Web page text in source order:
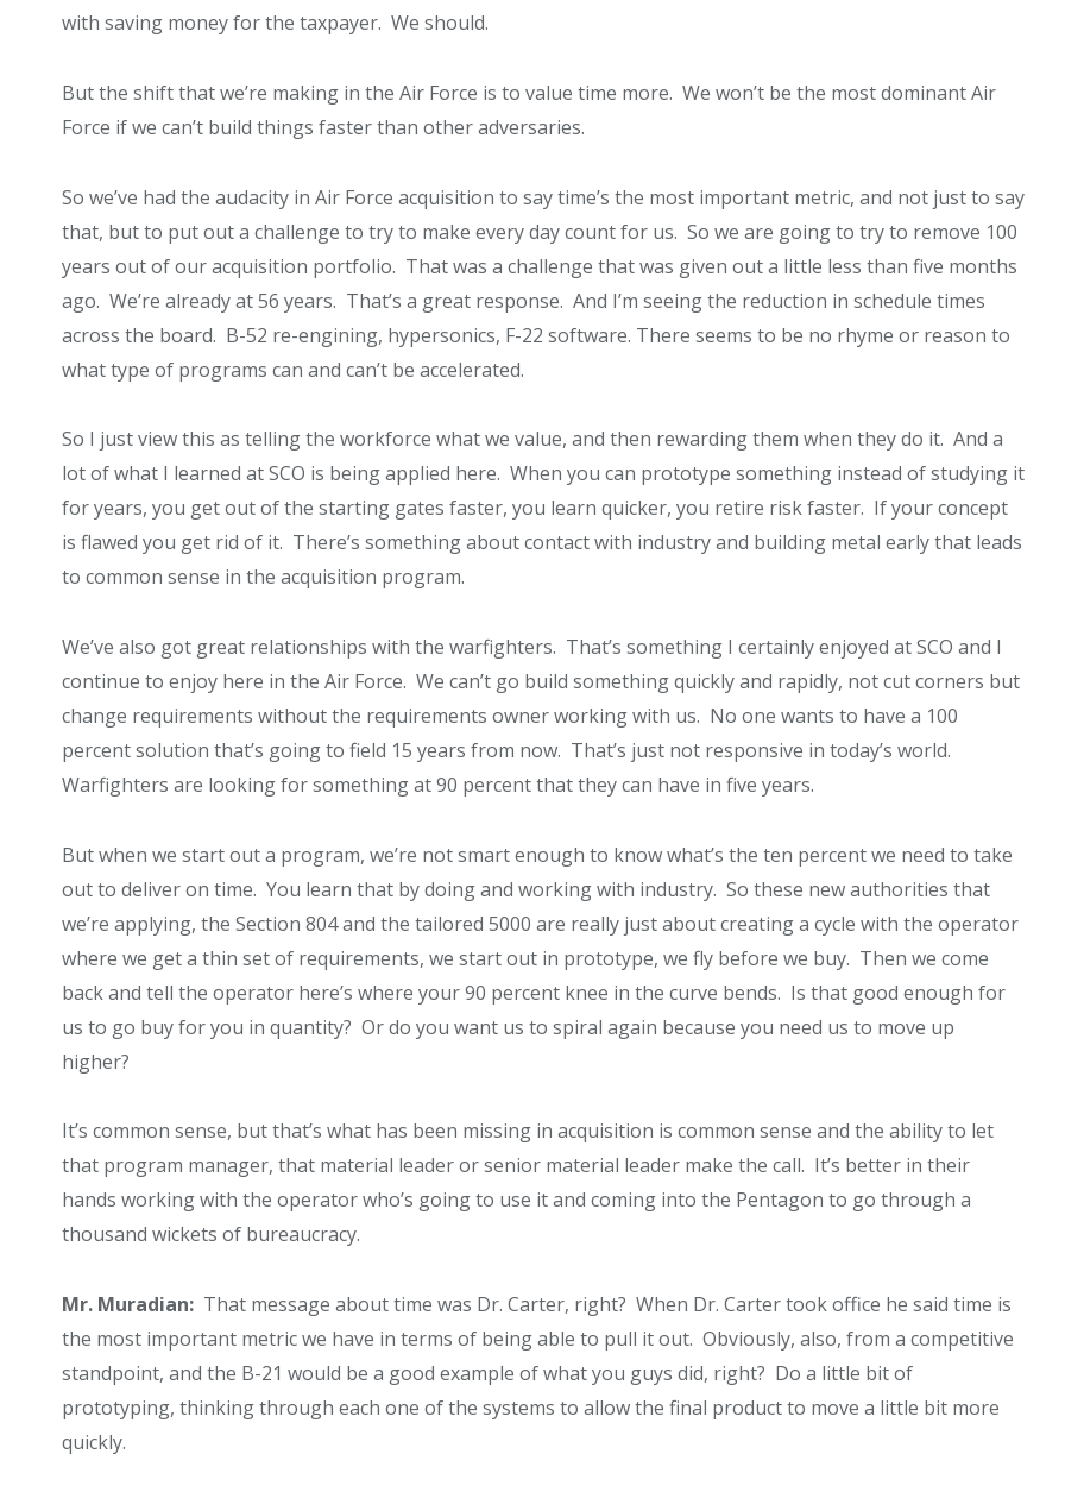
with saving money for the taxpayer. We should.
But the shift that we’re making in the Air Force is to value time more. We won’t be the most dominant Air
Force if we can’t build things faster than other adversaries.
So we’ve had the audacity in Air Force acquisition to say time’s the most important metric, and not just to say
that, but to put out a challenge to try to make every day count for us. So we are going to try to remove 100
years out of our acquisition portfolio. That was a challenge that was given out a little less than five months
ago. We’re already at 56 years. That’s a great response. And I’m seeing the reduction in schedule times
across the board. B-52 re-engining, hypersonics, F-22 software. There seems to be no rhyme or reason to
what type of programs can and can’t be accelerated.
So I just view this as telling the workforce what we value, and then rewarding them when they do it. And a
lot of what I learned at SCO is being applied here. When you can prototype something instead of studying it
for years, you get out of the starting gates faster, you learn quicker, you retire risk faster. If your concept
is flawed you get rid of it. There’s something about contact with industry and building metal early that leads
to common sense in the acquisition program.
We’ve also got great relationships with the warfighters. That’s something I certainly enjoyed at SCO and I
continue to enjoy here in the Air Force. We can’t go build something quickly and rapidly, not cut corners but
change requirements without the requirements owner working with us. No one wants to have a 100
percent solution that’s going to field 15 years from now. That’s just not responsive in today’s world.
Warfighters are looking for something at 90 percent that they can have in five years.
But when we start out a program, we’re not smart enough to know what’s the ten percent we need to take
out to deliver on time. You learn that by doing and working with industry. So these new authorities that
we’re applying, the Section 804 and the tailored 5000 are really just about creating a cycle with the operator
where we get a thin set of requirements, we start out in prototype, we fly before we buy. Then we come
back and tell the operator here’s where your 90 percent knee in the curve bends. Is that good enough for
us to go buy for you in quantity? Or do you want us to spiral again because you need us to move up
higher?
It’s common sense, but that’s what has been missing in acquisition is common sense and the ability to let
that program manager, that material leader or senior material leader make the call. It’s better in their
hands working with the operator who’s going to use it and coming into the Pentagon to go through a
thousand wickets of bureaucracy.
Mr. Muradian: That message about time was Dr. Carter, right? When Dr. Carter took office he said time is
the most important metric we have in terms of being able to pull it out. Obviously, also, from a competitive
standpoint, and the B-21 would be a good example of what you guys did, right? Do a little bit of
prototyping, thinking through each one of the systems to allow the final product to move a little bit more
quickly.